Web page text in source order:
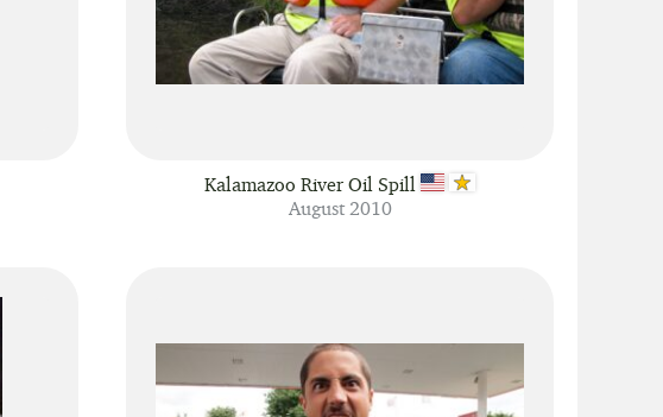
Kalamazoo River Oil Spill
August 2010